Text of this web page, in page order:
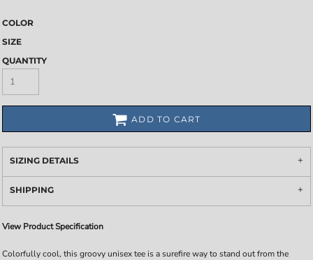
COLOR
SIZE
QUANTITY
ADD TO CART
SIZING DETAILS
SHIPPING
View Product Specification
Colorfully cool, this groovy unisex tee is a surefire way to stand out from the